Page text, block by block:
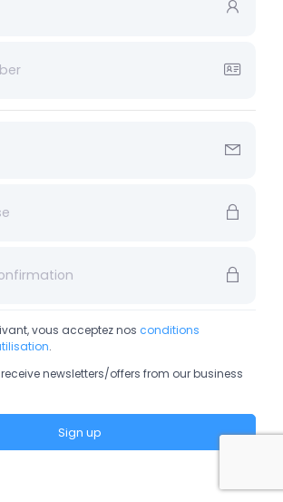
vous acceptez nos conditions
.
newsletters/offers from our business
Sign up